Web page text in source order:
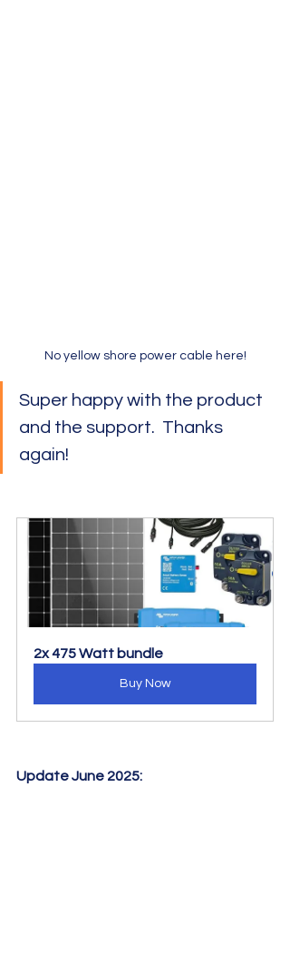
No yellow shore power cable here!
Super happy with the product
and the support.  Thanks
again!
2x 475 Watt bundle
Buy Now
Update June 2025: